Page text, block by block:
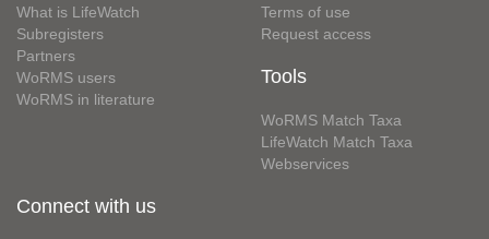
What is LifeWatch
Subregisters
Partners
WoRMS users
WoRMS in literature
Terms of use
Request access
Tools
WoRMS Match Taxa
LifeWatch Match Taxa
Webservices
Connect with us